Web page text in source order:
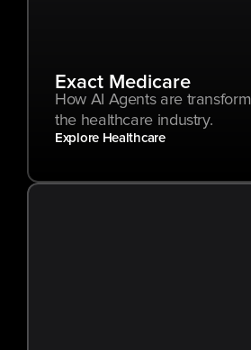
Exact Medicare
How AI Agents are
the healthcare industry.
Explore Healthcare